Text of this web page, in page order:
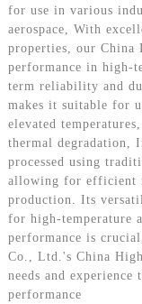
for use in various
aerospace, With
properties, our China
performance in high-
term reliability and
makes it suitable for
elevated
thermal degradation,
processed using
allowing for efficient
production. Its
for high-temperature
performance is
Co., Ltd.'s China
needs and
performance